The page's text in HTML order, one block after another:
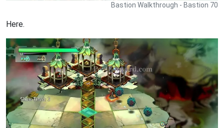
Bastion Walkthrough - Bastion 70
Here.